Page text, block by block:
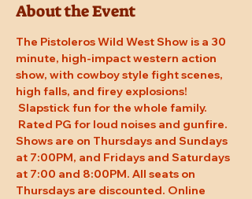
About the Event
The Pistoleros Wild West Show is a 30
minute, high-impact western action
show, with cowboy style fight scenes,
high falls, and firey explosions!
Slapstick fun for the whole family.
Rated PG for loud noises and gunfire.
Shows are on Thursdays and Sundays
at 7:00PM, and Fridays and Saturdays
at 7:00 and 8:00PM. All seats on
Thursdays are discounted. Online